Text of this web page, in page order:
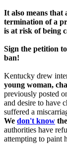
It also means that
termination of a
is at risk of being
Sign the petition
ban!
Kentucky drew
young woman,
previously posted
and desire to have
suffered a
We don't know
authorities have
attempting to paint